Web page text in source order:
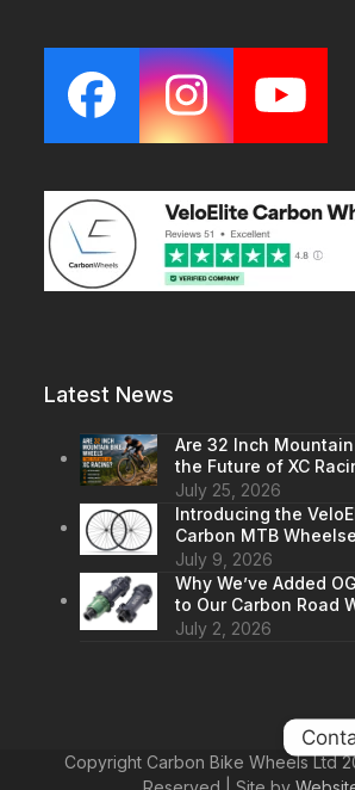
Facebook
Latest News
Are 32 Inch
the Future of XC
July 25, 2026
Introducing the
Carbon MTB
July 9, 2026
Why We’ve Added
to Our Carbon Road
July 2, 2026
Copyright Carbon Bike Wheels Ltd